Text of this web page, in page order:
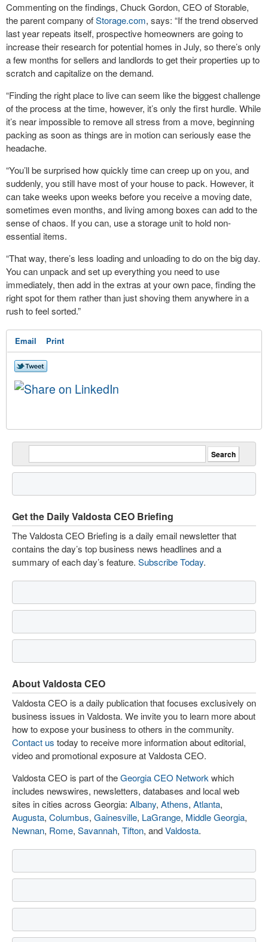
Commenting on the findings, Chuck Gordon, CEO of Storable,
the parent company ofStorage.com, says: “If the trend observed
last year repeats itself, prospective homeowners are going to
increase their research for potential homes in July, so there’s only
a few months for sellers and landlords to get their properties up to
scratch and capitalize on the demand.
“Finding the right place to live can seem like the biggest challenge
of the process at the time, however, it’s only the first hurdle. While
it’s near impossible to remove all stress from a move, beginning
packing as soon as things are in motion can seriously ease the
headache.
“You’ll be surprised how quickly time can creep up on you, and
suddenly, you still have most of your house to pack. However, it
can take weeks upon weeks before you receive a moving date,
sometimes even months, and living among boxes can add to the
sense of chaos. If you can, use a storage unit to hold non-
essential items.
“That way, there’s less loading and unloading to do on the big day.
You can unpack and set up everything you need to use
immediately, then add in the extras at your own pace, finding the
right spot for them rather than just shoving them anywhere in a
rush to feel sorted.”
Email Print
Get the Daily Valdosta CEO Briefing
The Valdosta CEO Briefing is a daily email newsletter that
contains the day’s top business news headlines and a
summary of each day’s feature. Subscribe Today.
About Valdosta CEO
Valdosta CEO is a daily publication that focuses exclusively on
business issues in Valdosta. We invite you to learn more about
how to expose your business to others in the community.
Contact us today to receive more information about editorial,
video and promotional exposure at Valdosta CEO.
Valdosta CEO is part of theGeorgia CEO Network which
includes newswires, newsletters, databases and local web
sites in cities across Georgia: Albany, Athens, Atlanta,
Augusta, Columbus, Gainesville, LaGrange, Middle Georgia,
Newnan, Rome, Savannah, Tifton, andValdosta.